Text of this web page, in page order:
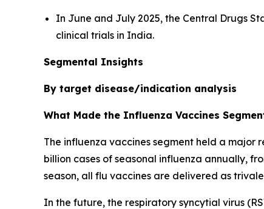
In June and July 2025, the Central Drugs
clinical trials in India.
Segmental Insights
By target disease/indication analysis
What Made the Influenza Vaccines
The influenza vaccines segment held a major
billion cases of seasonal influenza annually,
season, all flu vaccines are delivered as
In the future, the respiratory syncytial virus